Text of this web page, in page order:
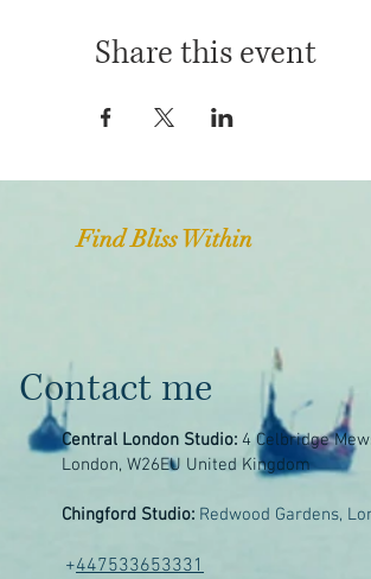
Share this event
Find Bliss Within
Contact me
Central London Studio: 4 Celbridge
London, W26EU United Kingdom
Chingford Studio: Redwood Gardens,
+447533653331